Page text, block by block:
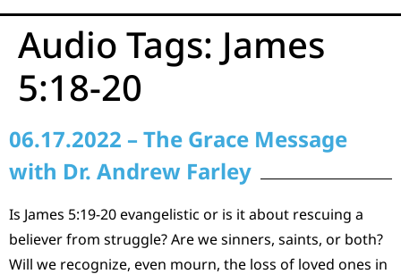
Audio Tags: James
5:18-20
06.17.2022 – The Grace Message
with Dr. Andrew Farley
Is James 5:19-20 evangelistic or is it about rescuing a
believer from struggle? Are we sinners, saints, or both?
Will we recognize, even mourn, the loss of loved ones in